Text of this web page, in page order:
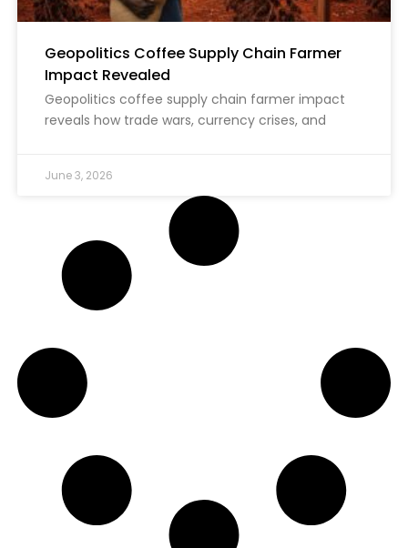
Geopolitics Coffee Supply Chain Farmer
Impact Revealed
Geopolitics coffee supply chain farmer impact
reveals how trade wars, currency crises, and
June 3, 2026